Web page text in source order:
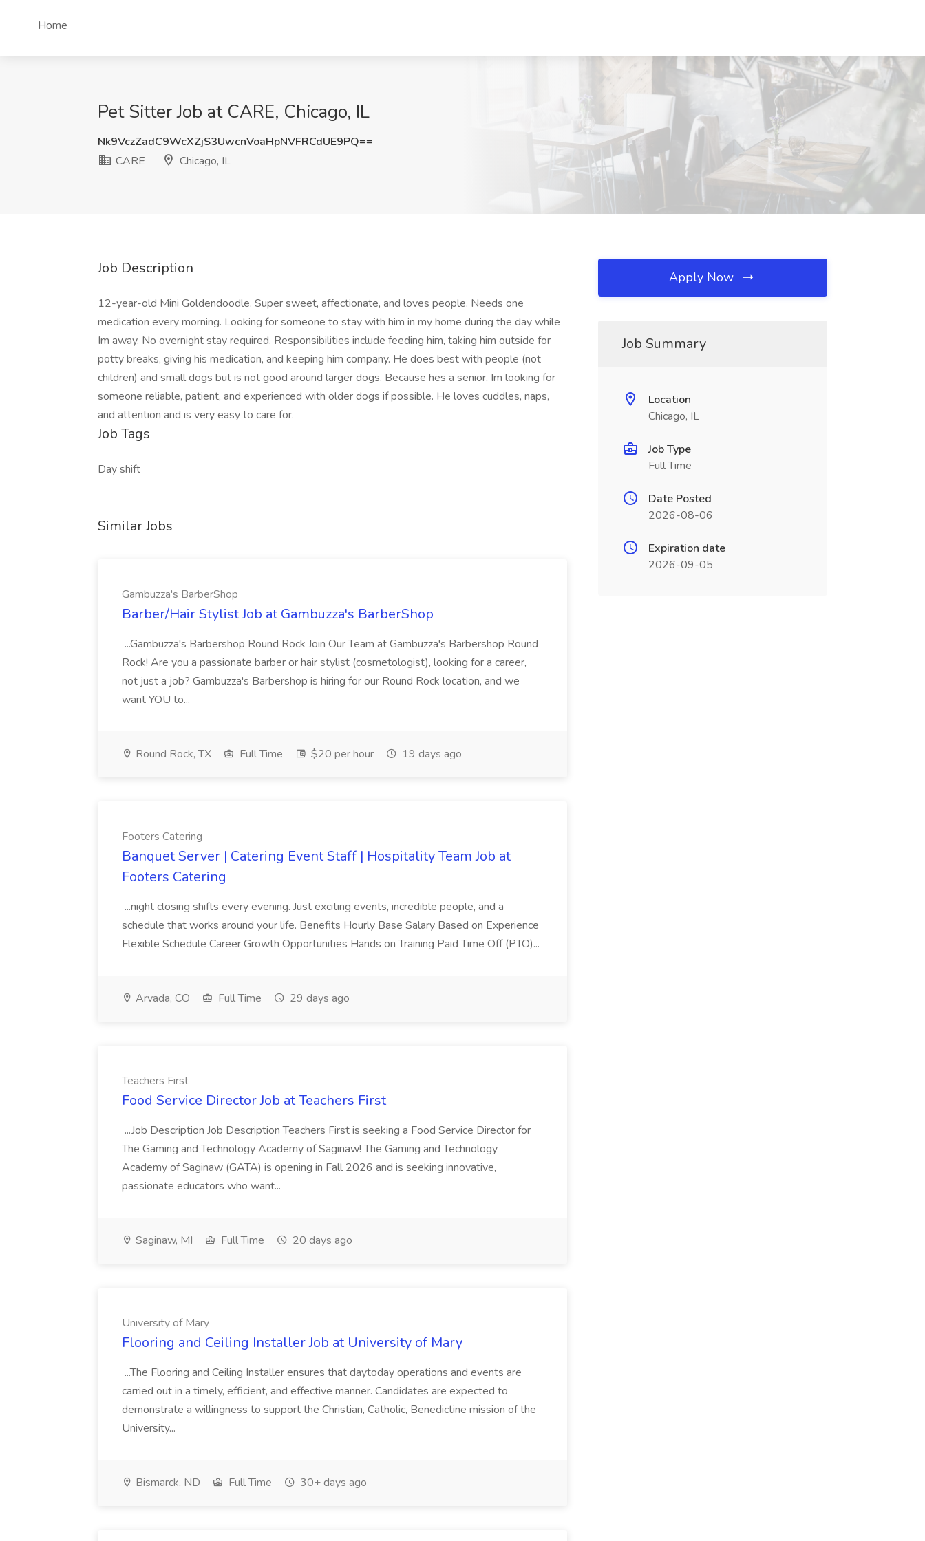
Home
Pet Sitter Job at CARE, Chicago, IL
Nk9VczZadC9WcXZjS3UwcnVoaHpNVFRCdUE9PQ==
CARE
Chicago, IL
Job Description
12-year-old Mini Goldendoodle. Super sweet, affectionate, and loves people. Needs one
medication every morning. Looking for someone to stay with him in my home during the day while
Im away. No overnight stay required. Responsibilities include feeding him, taking him outside for
potty breaks, giving his medication, and keeping him company. He does best with people (not
children) and small dogs but is not good around larger dogs. Because hes a senior, Im looking for
someone reliable, patient, and experienced with older dogs if possible. He loves cuddles, naps,
and attention and is very easy to care for.
Job Tags
Day shift
Similar Jobs
Gambuzza's BarberShop
Barber/Hair Stylist Job at Gambuzza's BarberShop
...Gambuzza's Barbershop Round Rock Join Our Team at Gambuzza's Barbershop Round
Rock! Are you a passionate barber or hair stylist (cosmetologist), looking for a career,
not just a job? Gambuzza's Barbershop is hiring for our Round Rock location, and we
want YOU to...
Round Rock, TX Full Time $20 per hour 19 days ago
Footers Catering
Banquet Server | Catering Event Staff | Hospitality Team Job at
Footers Catering
...night closing shifts every evening. Just exciting events, incredible people, and a
schedule that works around your life. Benefits Hourly Base Salary Based on Experience
Flexible Schedule Career Growth Opportunities Hands on Training Paid Time Off (PTO)...
Arvada, CO Full Time 29 days ago
Teachers First
Food Service Director Job at Teachers First
...Job Description Job Description Teachers First is seeking a Food Service Director for
The Gaming and Technology Academy of Saginaw! The Gaming and Technology
Academy of Saginaw (GATA) is opening in Fall 2026 and is seeking innovative,
passionate educators who want...
Saginaw, MI Full Time 20 days ago
University of Mary
Flooring and Ceiling Installer Job at University of Mary
...The Flooring and Ceiling Installer ensures that daytoday operations and events are
carried out in a timely, efficient, and effective manner. Candidates are expected to
demonstrate a willingness to support the Christian, Catholic, Benedictine mission of the
University...
Bismarck, ND Full Time 30+ days ago
Apply Now
Job Summary
Location
Chicago, IL
Job Type
Full Time
Date Posted
2026-08-06
Expiration date
2026-09-05